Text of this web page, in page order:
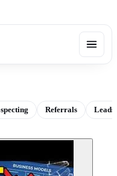
Referrals Leads